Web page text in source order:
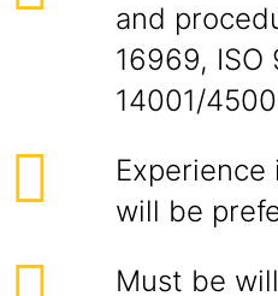
and
16969, ISO
14001/
Experience
will be
Must be